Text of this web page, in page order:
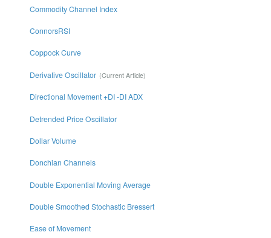
Commodity Channel Index
ConnorsRSI
Coppock Curve
Derivative Oscillator
Directional Movement +DI -DI ADX
Detrended Price Oscillator
Dollar Volume
Donchian Channels
Double Exponential Moving Average
Double Smoothed Stochastic Bressert
Ease of Movement